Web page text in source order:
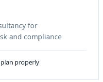
for
and compliance
properly